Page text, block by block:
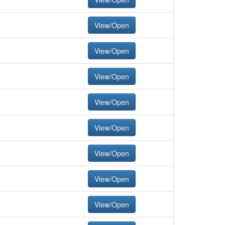
View/Open
View/Open
View/Open
View/Open
View/Open
View/Open
View/Open
View/Open